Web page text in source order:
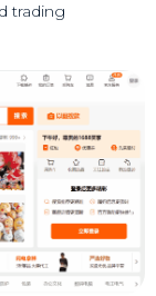
trading